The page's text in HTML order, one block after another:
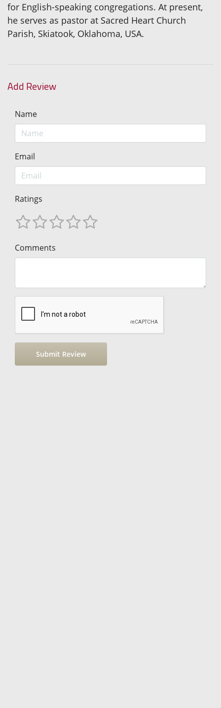
for English-speaking congregations. At present,
he serves as pastor at Sacred Heart Church
Parish, Skiatook, Oklahoma, USA.
Add Review
Name
Email
Ratings
Comments